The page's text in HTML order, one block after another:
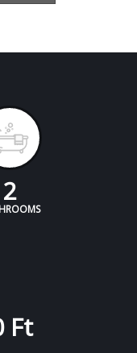
2
Ft